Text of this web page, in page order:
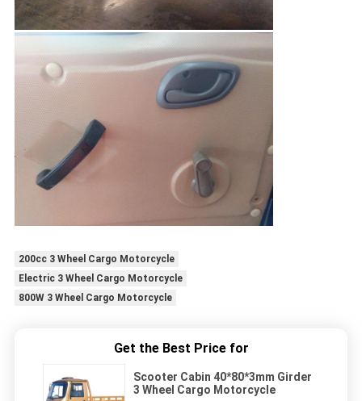
200cc 3 Wheel Cargo Motorcycle
Electric 3 Wheel Cargo Motorcycle
800W 3 Wheel Cargo Motorcycle
Get the Best Price for
Scooter Cabin 40*80*3mm Girder
3 Wheel Cargo Motorcycle